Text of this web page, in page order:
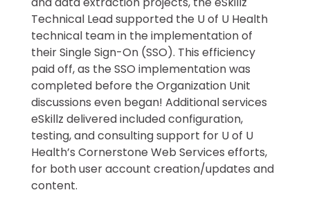
Technical Lead supported the U of U Health
technical team in the implementation of
their Single Sign-On (SSO). This efficiency
paid off, as the SSO implementation was
completed before the Organization Unit
discussions even began! Additional services
eSkillz delivered included configuration,
testing, and consulting support for U of U
Health’s Cornerstone Web Services efforts,
for both user account creation/updates and
content.